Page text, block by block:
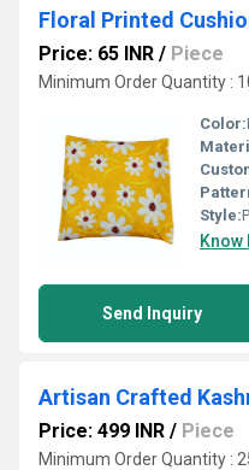
Floral Printed
Price: 65 INR / Piece
Minimum Order Quantity :
Color:
Style:
Know
Send Inquiry
Price: 499 INR / Piece
Minimum Order Quantity :